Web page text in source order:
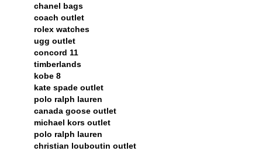
chanel bags
coach outlet
rolex watches
ugg outlet
concord 11
timberlands
kobe 8
kate spade outlet
polo ralph lauren
canada goose outlet
michael kors outlet
polo ralph lauren
christian louboutin outlet